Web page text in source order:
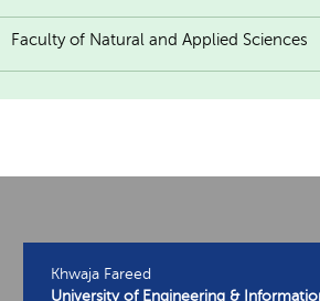
Faculty of Natural and Applied Sciences
Khwaja Fareed
University of Engineering &